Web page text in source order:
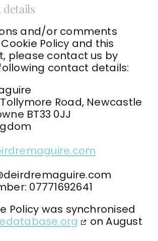
details
and/or comments
Policy and this
please contact us by
contact details:
Road, Newcastle
BT33 0JJ
deirdremaguire.com
07771692641
Policy was synchronised
on August